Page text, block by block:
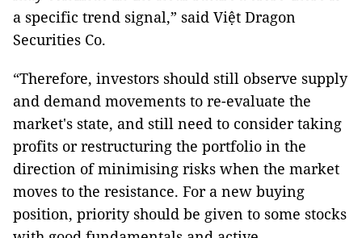
a specific trend signal,” said Việt Dragon
Securities Co.
“Therefore, investors should still observe supply
and demand movements to re-evaluate the
market's state, and still need to consider taking
profits or restructuring the portfolio in the
direction of minimising risks when the market
moves to the resistance. For a new buying
position, priority should be given to some stocks